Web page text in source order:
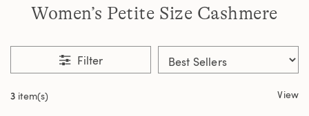
Women’s Petite Size Cashmere
Filter
3 item(s) View